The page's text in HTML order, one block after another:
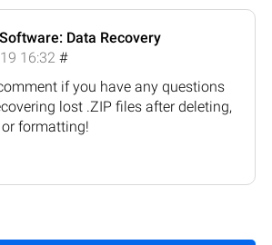
Data Recovery
16:32 #
if you have any questions
lost .ZIP files after deleting,
formatting!